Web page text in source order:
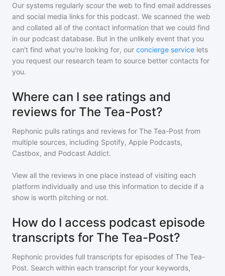
Our systems regularly scour the web to find email addresses
and social media links for this podcast. We scanned the web
and collated all of the contact information that we could find
in our podcast database. But in the unlikely event that you
can't find what you're looking for, our concierge service lets
you request our research team to source better contacts for
you.
Where can I see ratings and
reviews for The Tea-Post?
Rephonic pulls ratings and reviews for The Tea-Post from
multiple sources, including Spotify, Apple Podcasts,
Castbox, and Podcast Addict.
View all the reviews in one place instead of visiting each
platform individually and use this information to decide if a
show is worth pitching or not.
How do I access podcast episode
transcripts for The Tea-Post?
Rephonic provides full transcripts for episodes of The Tea-
Post. Search within each transcript for your keywords,